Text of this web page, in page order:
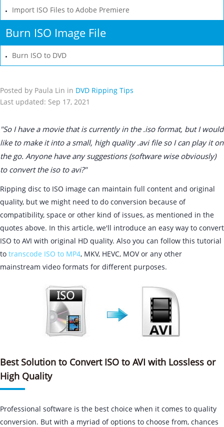
Import ISO Files to Adobe Premiere
Burn ISO Image File
Burn ISO to DVD
Posted by Paula Lin in DVD Ripping Tips
Last updated: Sep 17, 2021
"So I have a movie that is currently in the .iso format, but I would
like to make it into a small, high quality .avi file so I can play it on
the go. Anyone have any suggestions (software wise obviously)
to convert the iso to avi?"
Ripping disc to ISO image can maintain full content and original
quality, but we might need to do conversion because of
compatibility, space or other kind of issues, as mentioned in the
quotes above. In this article, we'll introduce an easy way to convert
ISO to AVI with original HD quality. Also you can follow this tutorial
to transcode ISO to MP4, MKV, HEVC, MOV or any other
mainstream video formats for different purposes.
Best Solution to Convert ISO to AVI with Lossless or
High Quality
Professional software is the best choice when it comes to quality
conversion. But with a myriad of options to choose from, chances